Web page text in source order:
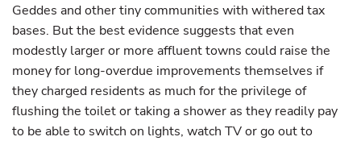
Geddes and other tiny communities with withered tax
bases. But the best evidence suggests that even
modestly larger or more affluent towns could raise the
money for long-overdue improvements themselves if
they charged residents as much for the privilege of
flushing the toilet or taking a shower as they readily pay
to be able to switch on lights, watch TV or go out to